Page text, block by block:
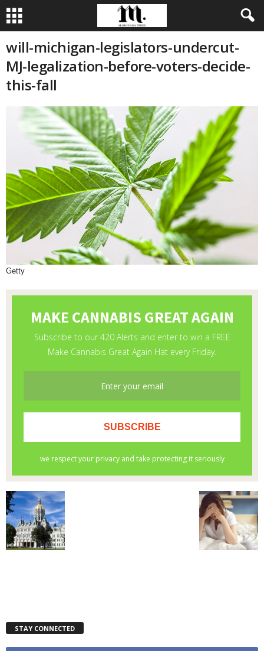
will-michigan-legislators-undercut-
MJ-legalization-before-voters-decide-
this-fall
Getty
STAY CONNECTED